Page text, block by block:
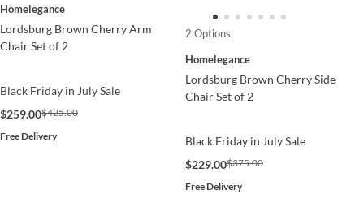
Homelegance
Lordsburg Brown Cherry Arm
Chair Set of 2
Black Friday in July Sale
$259.00$425.00
Free Delivery
2 Options
Homelegance
Lordsburg Brown Cherry Side
Chair Set of 2
Black Friday in July Sale
$229.00$375.00
Free Delivery